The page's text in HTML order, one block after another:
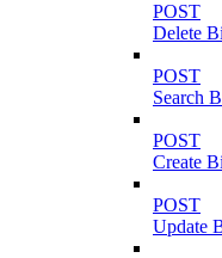
POST
Delete
POST
Search
POST
Create
POST
Update